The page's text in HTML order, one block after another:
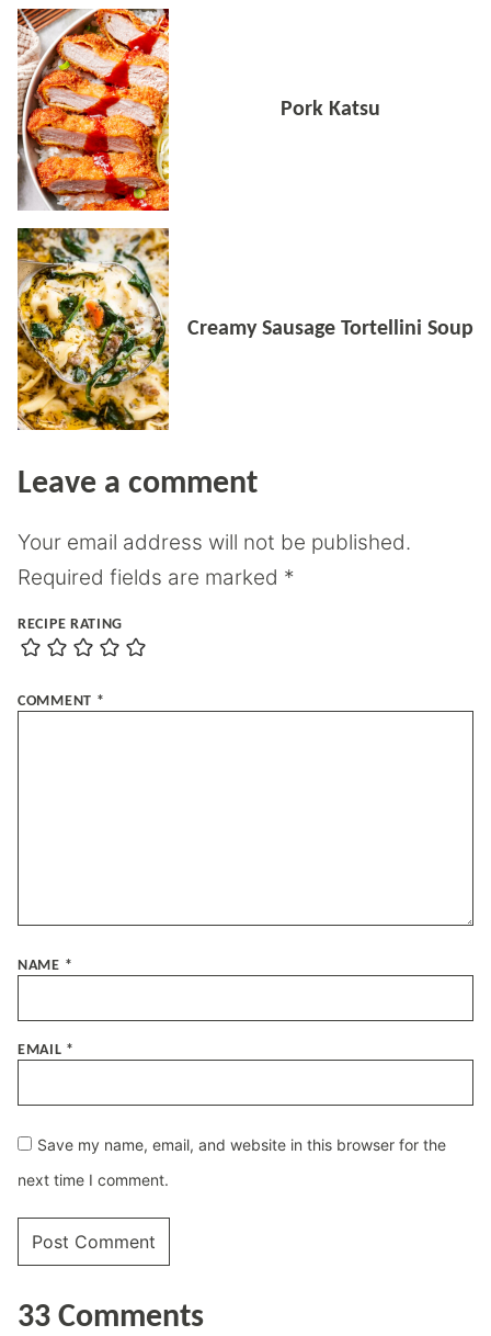
Pork Katsu
Creamy Sausage Tortellini Soup
Leave a comment
Your email address will not be published.
Required fields are marked *
RECIPE RATING
COMMENT *
NAME *
EMAIL *
Save my name, email, and website in this browser for the
next time I comment.
33 Comments